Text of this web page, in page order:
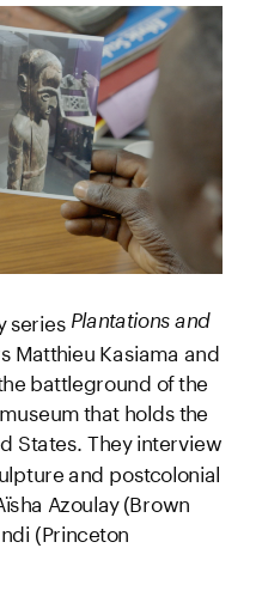
series Plantations and
Matthieu Kasiama and
battleground of the
that holds the
States. They interview
and postcolonial
Azoulay (Brown
(Princeton